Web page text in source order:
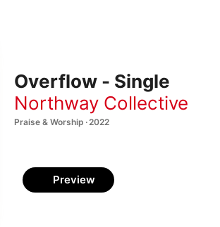
Overflow - Single
Northway Collective
Praise & Worship · 2022
Preview